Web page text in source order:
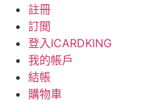
註冊
訂閲
登入ICARDKING
我的帳戶
結帳
購物車